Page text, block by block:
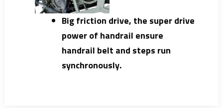
Big friction drive, the super drive
power of handrail ensure
handrail belt and steps run
synchronously.